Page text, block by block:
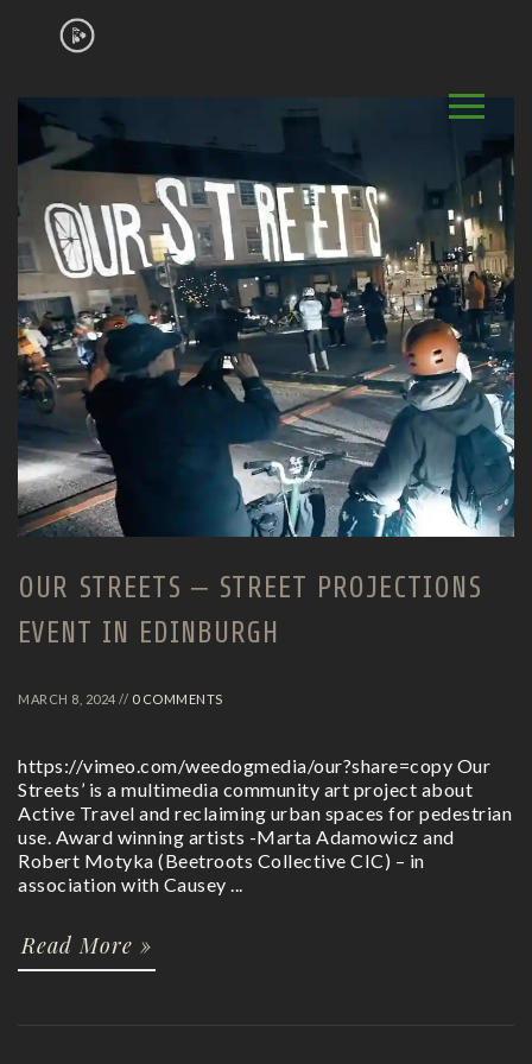
OUR STREETS – STREET PROJECTIONS
EVENT IN EDINBURGH
MARCH 8, 2024 // 0 COMMENTS
https://vimeo.com/weedogmedia/our?share=copy Our
Streets’ is a multimedia community art project about
Active Travel and reclaiming urban spaces for pedestrian
use. Award winning artists -Marta Adamowicz and
Robert Motyka (Beetroots Collective CIC) – in
association with Causey ...
Read More »